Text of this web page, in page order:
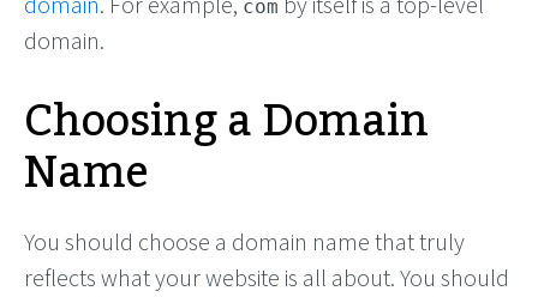
com
domain.
Choosing a Domain
Name
You should choose a domain name that truly
reflects what your website is all about. You should